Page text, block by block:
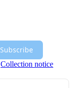
Subscribe
Collection notice